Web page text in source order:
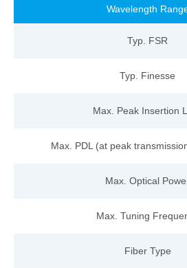
Wavelength
Typ FSR
Typ. Finesse
Max. Peak Insertion
Max. PDL (at peak
Max. Optical
Max. Tuning
Fiber Type